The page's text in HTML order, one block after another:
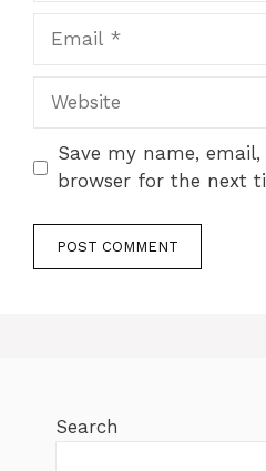
Save my name,
browser for the next
Search